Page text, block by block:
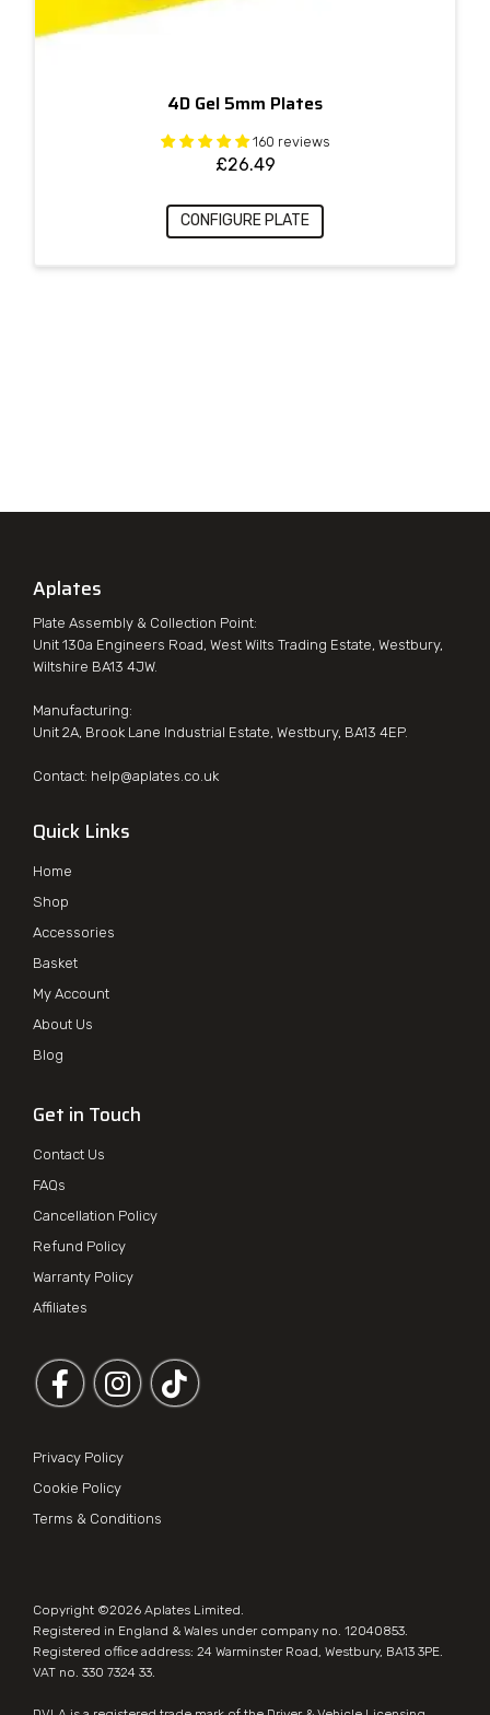
4D Gel 5mm Plates
160 reviews
£26.49
CONFIGURE PLATE
Aplates
Plate Assembly & Collection Point:
Unit 130a Engineers Road, West Wilts Trading Estate, Westbury,
Wiltshire BA13 4JW.
Manufacturing:
Unit 2A, Brook Lane Industrial Estate, Westbury, BA13 4EP.
Contact: help@aplates.co.uk
Quick Links
Home
Shop
Accessories
Basket
My Account
About Us
Blog
Get in Touch
Contact Us
FAQs
Cancellation Policy
Refund Policy
Warranty Policy
Affiliates
Follow us on Facebook
Follow us on Instagram
Privacy Policy
Cookie Policy
Terms & Conditions
Copyright ©2026 Aplates Limited.
Registered in England & Wales under company no. 12040853.
Registered office address: 24 Warminster Road, Westbury, BA13 3PE.
VAT no. 330 7324 33.